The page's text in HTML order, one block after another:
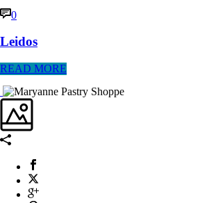
0
Leidos
READ MORE